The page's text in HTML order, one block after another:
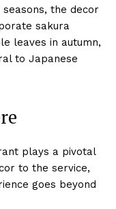
the decor
sakura
leaves in autumn,
to Japanese
plays a pivotal
to the service,
goes beyond